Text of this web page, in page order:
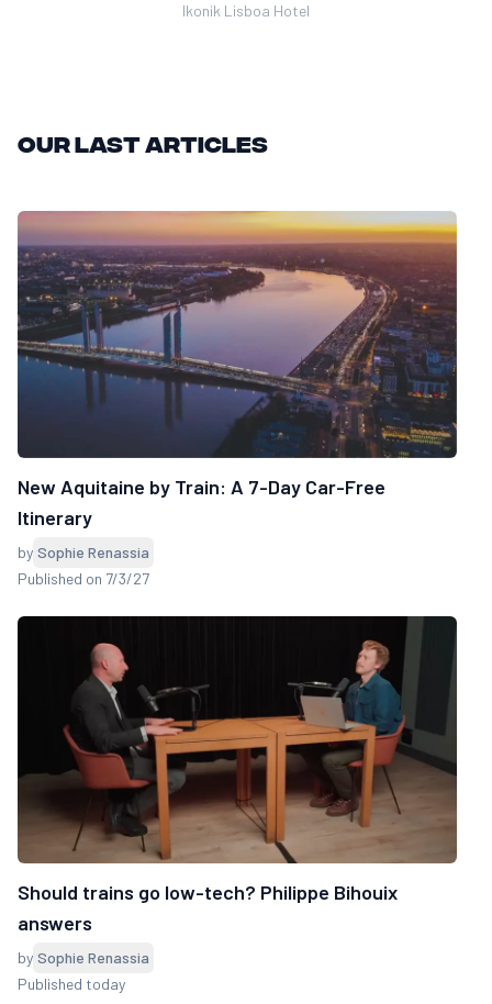
Ikonik Lisboa Hotel
Our last articles
New Aquitaine by Train: A 7-Day Car-Free
Itinerary
by Sophie Renassia
Published on 7/3/27
Should trains go low-tech? Philippe Bihouix
answers
by Sophie Renassia
Published today